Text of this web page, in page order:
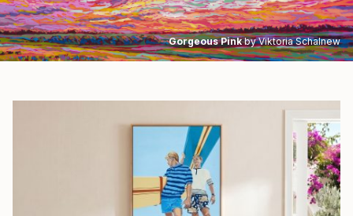
Gorgeous Pink by Viktoria Schalnew